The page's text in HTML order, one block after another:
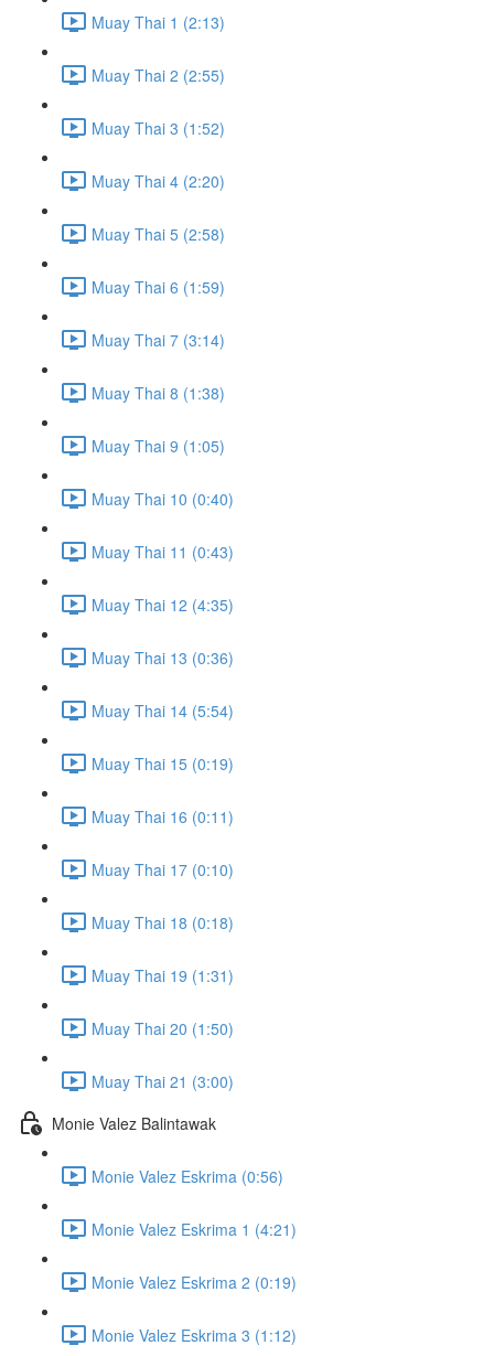
Muay Thai 1 (2:13)
Muay Thai 2 (2:55)
Muay Thai 3 (1:52)
Muay Thai 4 (2:20)
Muay Thai 5 (2:58)
Muay Thai 6 (1:59)
Muay Thai 7 (3:14)
Muay Thai 8 (1:38)
Muay Thai 9 (1:05)
Muay Thai 10 (0:40)
Muay Thai 11 (0:43)
Muay Thai 12 (4:35)
Muay Thai 13 (0:36)
Muay Thai 14 (5:54)
Muay Thai 15 (0:19)
Muay Thai 16 (0:11)
Muay Thai 17 (0:10)
Muay Thai 18 (0:18)
Muay Thai 19 (1:31)
Muay Thai 20 (1:50)
Muay Thai 21 (3:00)
Monie Valez Balintawak
Monie Valez Eskrima (0:56)
Monie Valez Eskrima 1 (4:21)
Monie Valez Eskrima 2 (0:19)
Monie Valez Eskrima 3 (1:12)